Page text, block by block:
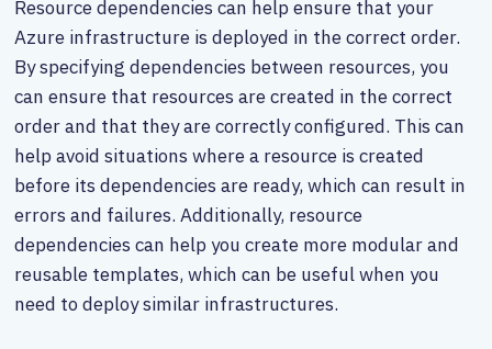
Resource dependencies can help ensure that your
Azure infrastructure is deployed in the correct order.
By specifying dependencies between resources, you
can ensure that resources are created in the correct
order and that they are correctly configured. This can
help avoid situations where a resource is created
before its dependencies are ready, which can result in
errors and failures. Additionally, resource
dependencies can help you create more modular and
reusable templates, which can be useful when you
need to deploy similar infrastructures.